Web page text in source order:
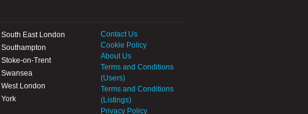
South East London
Southampton
Stoke-on-Trent
Swansea
West London
York
Contact Us
Cookie Policy
About Us
Terms and Conditions
(Users)
Terms and Conditions
(Listings)
Privacy Policy